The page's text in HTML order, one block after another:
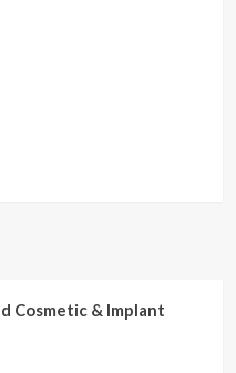
Cosmetic & Implant